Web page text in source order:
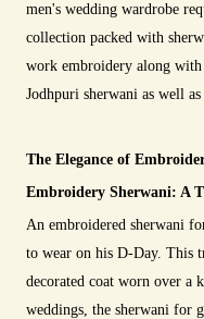
men's wedding wardrobe
collection packed with
work embroidery along with
Jodhpuri sherwani as well
The Elegance of
Embroidery Sherwani: A
An embroidered sherwani
to wear on his D-Day. This
decorated coat worn over a
weddings, the sherwani for